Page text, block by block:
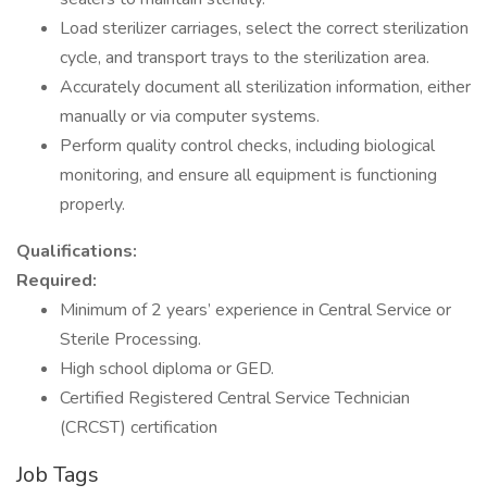
Load sterilizer carriages, select the correct sterilization
cycle, and transport trays to the sterilization area.
Accurately document all sterilization information, either
manually or via computer systems.
Perform quality control checks, including biological
monitoring, and ensure all equipment is functioning
properly.
Qualifications:
Required:
Minimum of 2 years’ experience in Central Service or
Sterile Processing.
High school diploma or GED.
Certified Registered Central Service Technician
(CRCST) certification
Job Tags